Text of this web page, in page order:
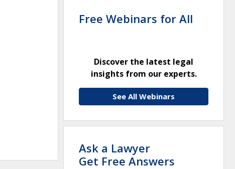
Free Webinars for All
Discover the latest legal
insights from our experts.
See All Webinars
Ask a Lawyer
Get Free Answers